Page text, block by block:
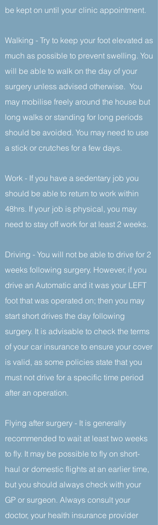
be kept on until your clinic appointment.
Walking - Try to keep your foot elevated as
much as possible to prevent swelling. You
will be able to walk on the day of your
surgery unless advised otherwise. You
may mobilise freely around the house but
long walks or standing for long periods
should be avoided. You may need to use
a stick or crutches for a few days.
Work - If you have a sedentary job you
should be able to return to work within
48hrs. If your job is physical, you may
need to stay off work for at least 2 weeks.
Driving - You will not be able to drive for 2
weeks following surgery. However, if you
drive an Automatic and it was your LEFT
foot that was operated on; then you may
start short drives the day following
surgery. It is advisable to check the terms
of your car insurance to ensure your cover
is valid, as some policies state that you
must not drive for a specific time period
after an operation.
Flying after surgery - It is generally
recommended to wait at least two weeks
to fly. It may be possible to fly on short-
haul or domestic flights at an earlier time,
but you should always check with your
GP or surgeon. Always consult your
doctor, your health insurance provider